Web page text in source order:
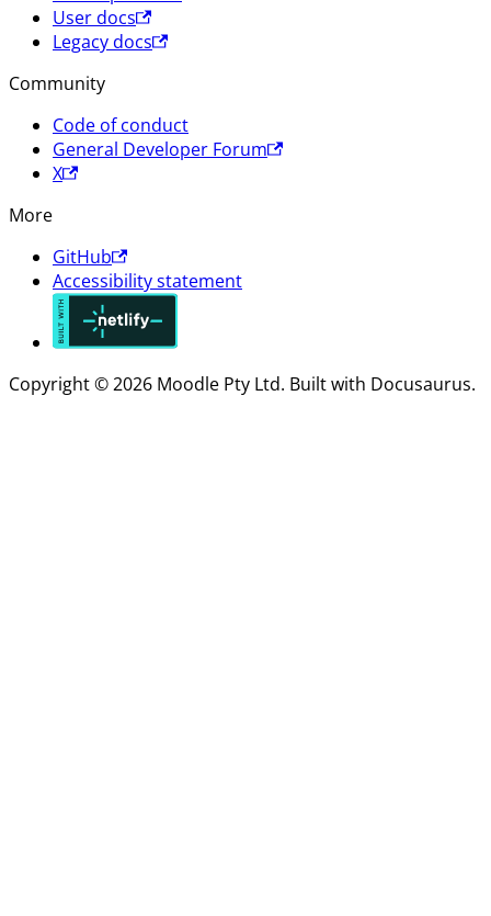
User docs
Legacy docs
Community
Code of conduct
General Developer Forum
X
More
GitHub
Accessibility statement
Copyright © 2026 Moodle Pty Ltd. Built with Docusaurus.